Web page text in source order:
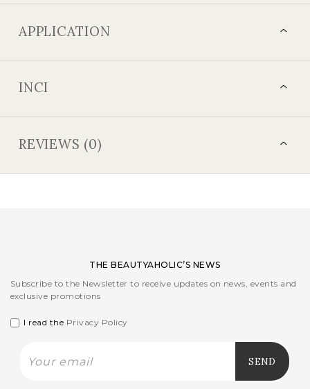
APPLICATION
INCI
REVIEWS (0)
THE BEAUTYAHOLIC’S NEWS
Subscribe to the Newsletter to receive updates on news, events and
exclusive promotions
I read the Privacy Policy